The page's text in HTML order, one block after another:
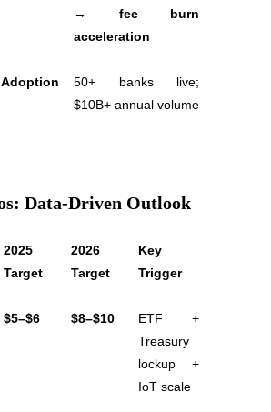
passive income
→ fee burn
acceleration
Adoption
50+ banks live;
$10B+ annual volume
Data-Driven Outlook
2025
Target
2026
Target
Key
Trigger
$5–$6 $8–$10
ETF +
Treasury
lockup +
IoT scale